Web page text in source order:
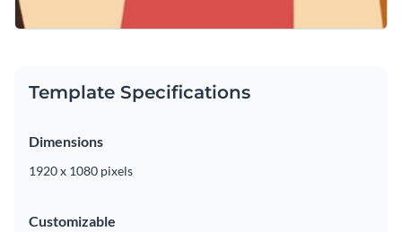
Template Specifications
Dimensions
1920 x 1080 pixels
Customizable